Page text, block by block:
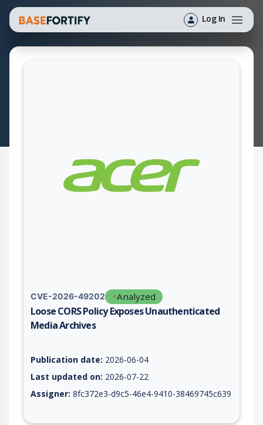
Log In
CVE-2026-49202 Analyzed
Loose CORS Policy Exposes Unauthenticated
Media Archives
Publication date: 2026-06-04
Last updated on: 2026-07-22
Assigner: 8fc372e3-d9c5-46e4-9410-38469745c639